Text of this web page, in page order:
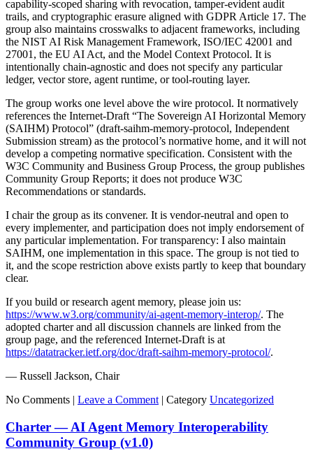
capability-scoped sharing with revocation, tamper-evident audit
trails, and cryptographic erasure aligned with GDPR Article 17. The
group also maintains crosswalks to adjacent frameworks, including
the NIST AI Risk Management Framework, ISO/IEC 42001 and
27001, the EU AI Act, and the Model Context Protocol. It is
intentionally chain-agnostic and does not specify any particular
ledger, vector store, agent runtime, or tool-routing layer.
The group works one level above the wire protocol. It normatively
references the Internet-Draft “The Sovereign AI Horizontal Memory
(SAIHM) Protocol” (draft-saihm-memory-protocol, Independent
Submission stream) as the protocol’s normative home, and it will not
develop a competing normative specification. Consistent with the
W3C Community and Business Group Process, the group publishes
Community Group Reports; it does not produce W3C
Recommendations or standards.
I chair the group as its convener. It is vendor-neutral and open to
every implementer, and participation does not imply endorsement of
any particular implementation. For transparency: I also maintain
SAIHM, one implementation in this space. The group is not tied to
it, and the scope restriction above exists partly to keep that boundary
clear.
If you build or research agent memory, please join us:
https://www.w3.org/community/ai-agent-memory-interop/. The
adopted charter and all discussion channels are linked from the
group page, and the referenced Internet-Draft is at
https://datatracker.ietf.org/doc/draft-saihm-memory-protocol/.
— Russell Jackson, Chair
No Comments | Leave a Comment | Category Uncategorized
Charter — AI Agent Memory Interoperability
Community Group (v1.0)